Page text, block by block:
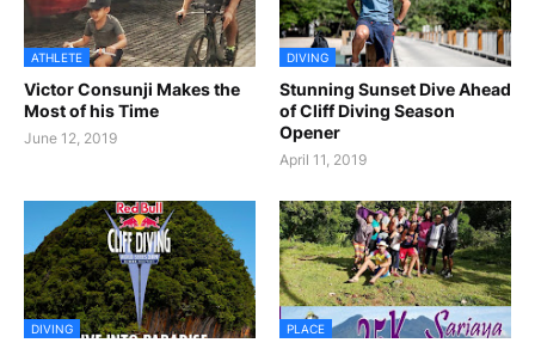
ATHLETE
Victor Consunji Makes the
Most of his Time
June 12, 2019
DIVING
Stunning Sunset Dive Ahead
of Cliff Diving Season
Opener
April 11, 2019
DIVING PLACE